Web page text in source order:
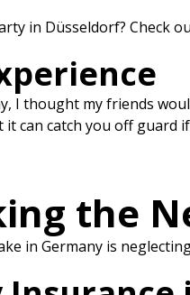
in Düsseldorf? Check
I thought my friends
can catch you off guard
the
in Germany is